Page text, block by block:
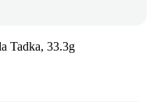
Tadka, 33.3g